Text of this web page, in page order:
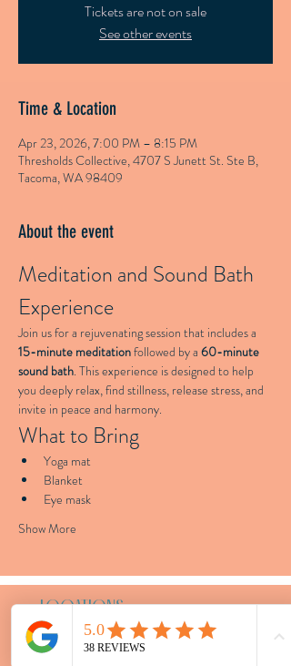
Tickets are not on sale
See other events
Time & Location
Apr 23, 2026, 7:00 PM – 8:15 PM
Thresholds Collective, 4707 S Junett St. Ste B,
Tacoma, WA 98409
About the event
Meditation and Sound Bath
Experience
Join us for a rejuvenating session that includes a
15-minute meditation followed by a 60-minute
sound bath. This experience is designed to help
you deeply relax, find stillness, release stress, and
invite in peace and harmony.
What to Bring
Yoga mat
Blanket
Eye mask
Show More
LOCATIONS